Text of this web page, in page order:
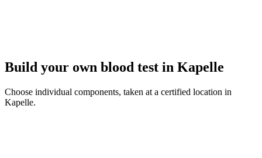
Build your own blood test in Kapelle
Choose individual components, taken at a certified location in
Kapelle.